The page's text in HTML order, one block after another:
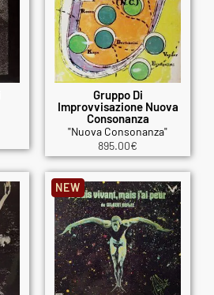
Gruppo Di
Improvvisazione Nuova
Consonanza
"Nuova Consonanza"
895.00€
NEW